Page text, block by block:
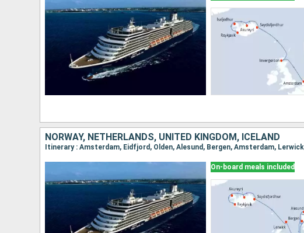
NORWAY, NETHERLANDS, UNITED KINGDOM, ICELAND
On-board meals included